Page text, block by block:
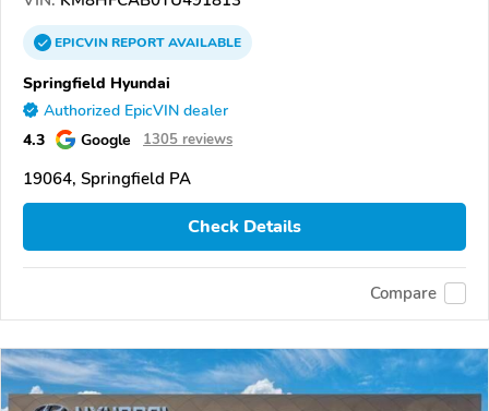
EPICVINREPORTAVAILABLE
Springfield Hyundai
Authorized EpicVIN dealer
4.3 Google 1305 reviews
19064, Springfield PA
Check Details
Compare